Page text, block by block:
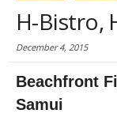
H-Bistro,
December 4, 2015
Beachfront
Samui